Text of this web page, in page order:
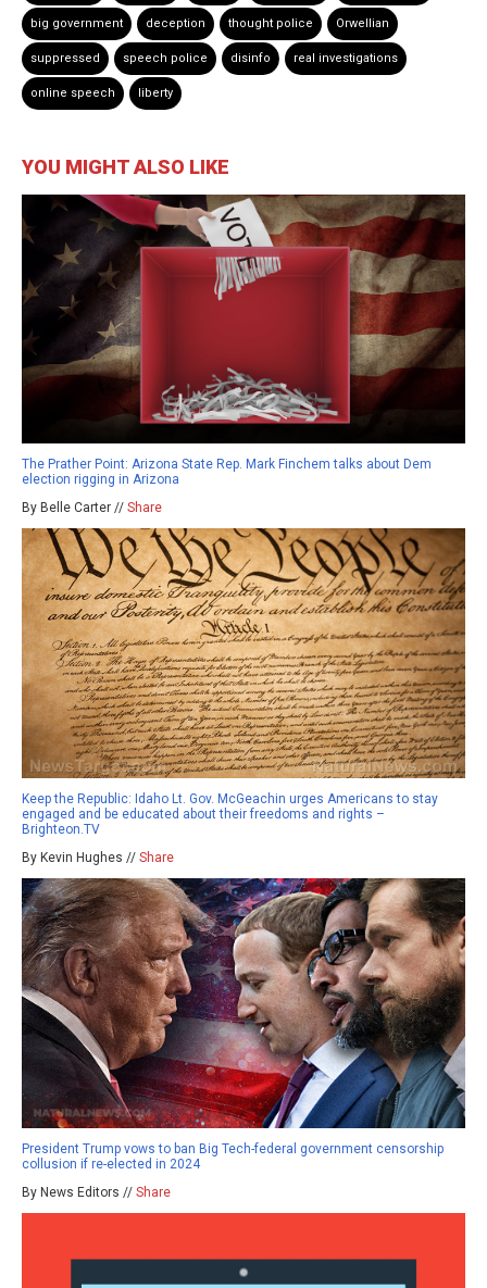
big government deception thought police Orwellian
suppressed speech police disinfo real investigations
online speech liberty
YOU MIGHT ALSO LIKE
The Prather Point: Arizona State Rep. Mark Finchem talks about Dem
election rigging in Arizona
By Belle Carter // Share
Keep the Republic: Idaho Lt. Gov. McGeachin urges Americans to stay
engaged and be educated about their freedoms and rights –
Brighteon.TV
By Kevin Hughes // Share
President Trump vows to ban Big Tech-federal government censorship
collusion if re-elected in 2024
By News Editors // Share